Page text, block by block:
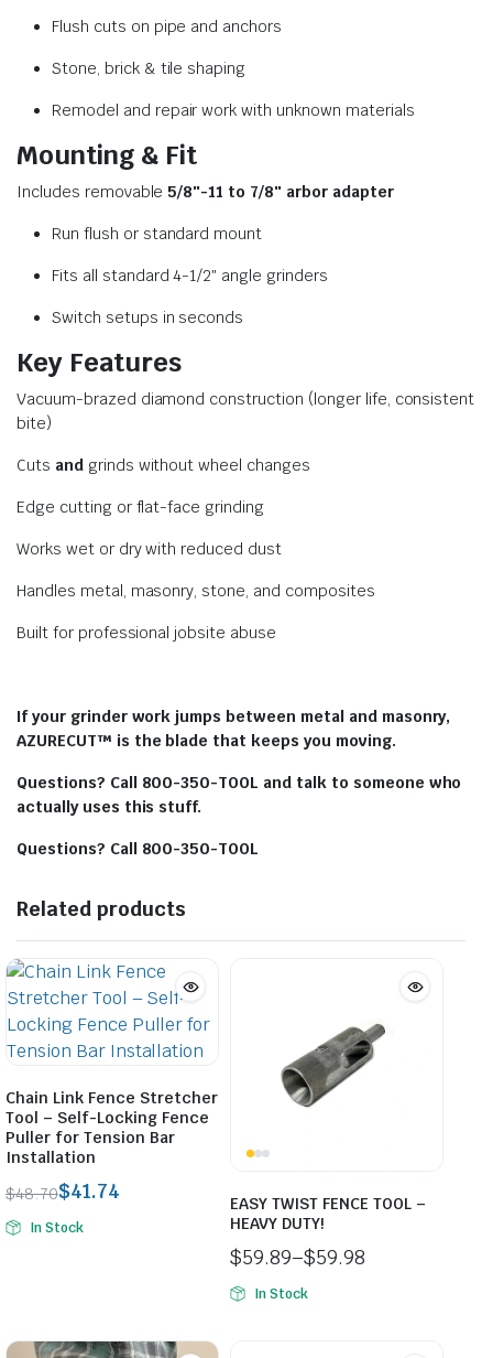
Flush cuts on pipe and anchors
Stone, brick & tile shaping
Remodel and repair work with unknown materials
Mounting & Fit
Includes removable 5/8″-11 to 7/8″ arbor adapter
Run flush or standard mount
Fits all standard 4-1/2″ angle grinders
Switch setups in seconds
Key Features
Vacuum-brazed diamond construction (longer life, consistent
bite)
Cuts andgrinds without wheel changes
Edge cutting or flat-face grinding
Works wet or dry with reduced dust
Handles metal, masonry, stone, and composites
Built for professional jobsite abuse
If your grinder work jumps between metal and masonry,
AZURECUT™ is the blade that keeps you moving.
Questions? Call 800-350-TOOL and talk to someone who
actually uses this stuff.
Questions? Call 800-350-TOOL
Related products
Chain Link Fence Stretcher
Tool – Self-Locking Fence
Puller for Tension Bar
Installation
$48.70
Original
price
$41.74
Current
priceIn Stock
EASY TWIST FENCE TOOL –
HEAVY DUTY!
$59.89–$59.98
Price
range:
In Stock